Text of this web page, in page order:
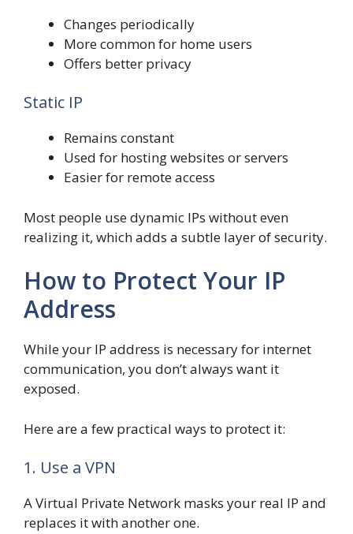
Changes periodically
More common for home users
Offers better privacy
Static IP
Remains constant
Used for hosting websites or servers
Easier for remote access
Most people use dynamic IPs without even
realizing it, which adds a subtle layer of security.
How to Protect Your IP
Address
While your IP address is necessary for internet
communication, you don’t always want it
exposed.
Here are a few practical ways to protect it:
1. Use a VPN
A Virtual Private Network masks your real IP and
replaces it with another one.